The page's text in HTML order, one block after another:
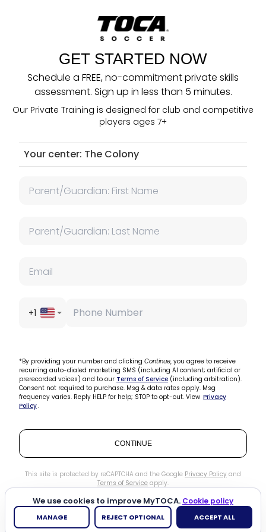
GET STARTED NOW
Schedule a FREE, no-commitment private skills
assessment. Sign up in less than 5 minutes.
Our Private Training is designed for club and competitive
players ages 7+
Your center: The Colony
+1
*By providing your number and clicking Continue, you agree to receive
recurring auto-dialed marketing SMS (including AI content; artificial or
prerecorded voices) and to our Terms of Service (including arbitration).
Consent not required to purchase. Msg & data rates apply. Msg
frequency varies. Reply HELP for help; STOP to opt-out. View Privacy
Policy.
CONTINUE
This site is protected by reCAPTCHA and the Google Privacy Policy and
Terms of Service apply.
Need help?
We use cookies to improve MyTOCA. Cookie policy
MANAGE REJECT OPTIONAL ACCEPT ALL